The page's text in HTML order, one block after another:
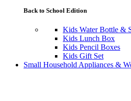
Back to School Edition
Kids Water Bottle &
Kids Lunch Box
Kids Pencil Boxes
Kids Gift Set
Small Household Appliances &